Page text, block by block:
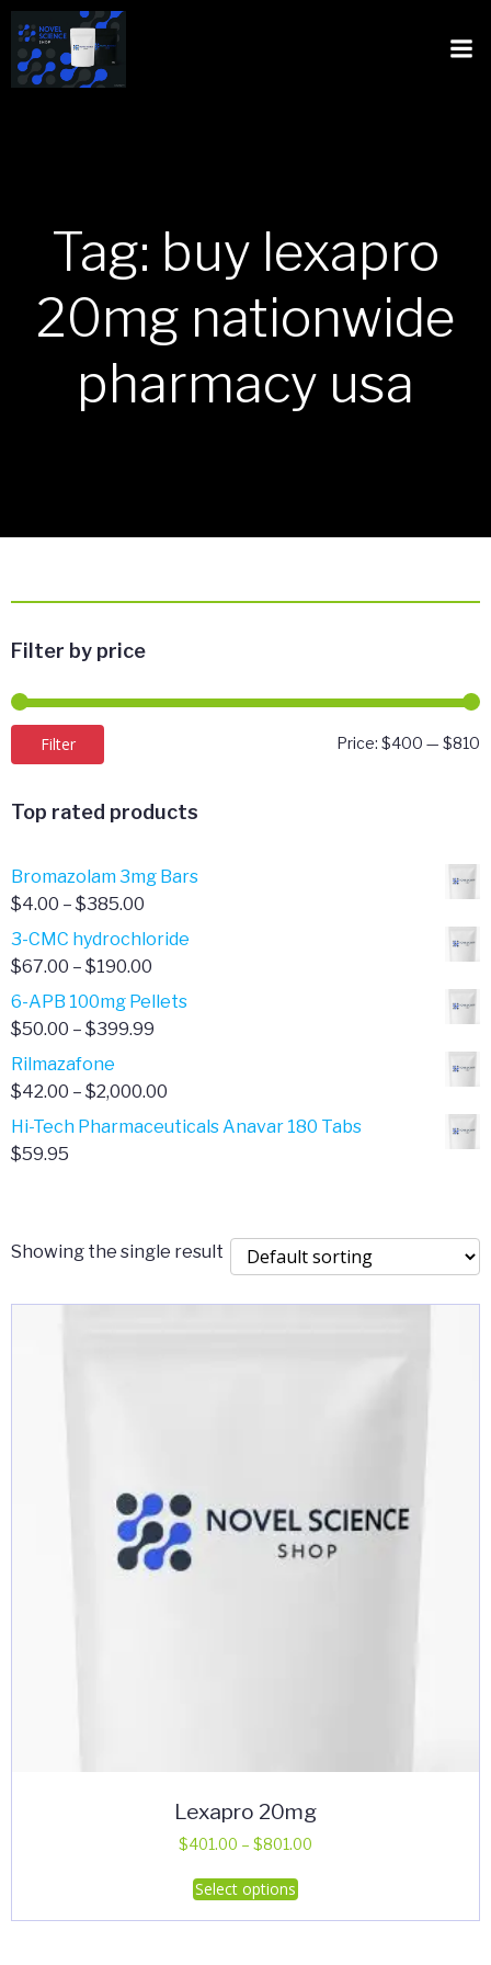
Tag: buy lexapro
20mg nationwide
pharmacy usa
Filter by price
Filter Price: $400 — $810
Top rated products
Bromazolam 3mg Bars
$4.00 – $385.00
range:
$4.00
$385.00
3-CMC hydrochloride
$67.00 – $190.00
range:
$67.00
6-APB 100mg Pellets
$50.00 – $399.99
$50.00
$399.99
Rilmazafone
$42.00 – $2,000.00
range:
Hi-Tech Pharmaceuticals Anavar 180 Tabs
$59.95
Showing the single result
Lexapro 20mg
$401.00 – $801.00
Select options
This
product